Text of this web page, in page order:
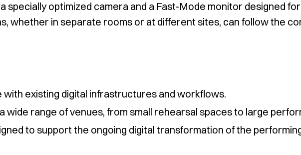
specially optimized camera and a Fast-Mode monitor designed
whether in separate rooms or at different sites, can follow the
with existing digital infrastructures and workflows.
wide range of venues, from small rehearsal spaces to large
to support the ongoing digital transformation of the